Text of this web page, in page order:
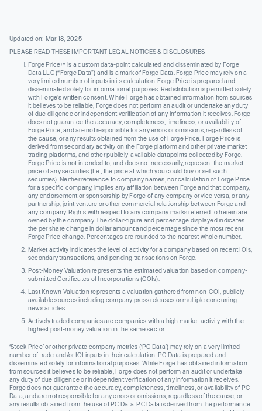
Updated on: Mar 18, 2025
PLEASE READ THESE IMPORTANT LEGAL NOTICES & DISCLOSURES
Forge Price™ is a custom data-point calculated and disseminated by Forge
Data LLC (“Forge Data”) and is a mark of Forge Data. Forge Price may rely on a
very limited number of inputs in its calculation. Forge Price is prepared and
disseminated solely for informational purposes. Redistribution is permitted solely
with Forge’s written consent. While Forge has obtained information from sources
it believes to be reliable, Forge does not perform an audit or undertake any duty
of due diligence or independent verification of any information it receives. Forge
does not guarantee the accuracy, completeness, timeliness, or availability of
Forge Price, and are not responsible for any errors or omissions, regardless of
the cause, or any results obtained from the use of Forge Price. Forge Price is
derived from secondary activity on the Forge platform and other private market
trading platforms, and other publicly-available datapoints collected by Forge.
Forge Price is not intended to, and does not necessarily, represent the market
price of any securities (I.e., the price at which you could buy or sell such
securities). Neither reference to company names, nor calculation of Forge Price
for a specific company, implies any affiliation between Forge and that company,
any endorsement or sponsorship by Forge of any company or vice versa, or any
partnership, joint venture or other commercial relationship between Forge and
any company. Rights with respect to any company marks referred to herein are
owned by the company. The dollar-figure and percentage displayed indicates
the per share change in dollar amount and percentage since the most recent
Forge Price change. Percentages are rounded to the nearest whole number.
Market activity indicates the level of activity for a company based on recent IOIs,
secondary transactions, and pending transactions on Forge.
Post-Money Valuation represents the estimated valuation based on company-
submitted Certificates of Incorporations (COIs).
Last Known Valuation represents a valuation gathered from non-COI, publicly
available sources including company press releases or multiple concurring
news articles.
Actively traded companies are companies with a high market activity with the
highest post-money valuation in the same sector.
‘Stock Price’ or other private company metrics (‘PC Data’) may rely on a very limited
number of trade and/or IOI inputs in their calculation. PC Data is prepared and
disseminated solely for informational purposes. While Forge has obtained information
from sources it believes to be reliable, Forge does not perform an audit or undertake
any duty of due diligence or independent verification of any information it receives.
Forge does not guarantee the accuracy, completeness, timeliness, or availability of PC
Data, and are not responsible for any errors or omissions, regardless of the cause, or
any results obtained from the use of PC Data. PC Data is derived from the performance